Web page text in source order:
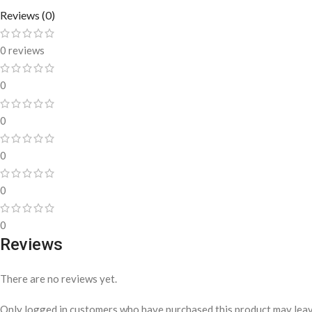
Reviews (0)
0 reviews
0
0
0
0
0
Reviews
There are no reviews yet.
Only logged in customers who have purchased this product may